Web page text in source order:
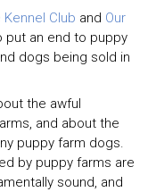
Kennel Club and Our
put an end to puppy
dogs being sold in
the awful
and about the
puppy farm dogs.
by puppy farms are
sound, and